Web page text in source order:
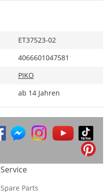
ET37523-02
4066601047581
PIKO
ab 14 Jahren
Service
Spare Parts